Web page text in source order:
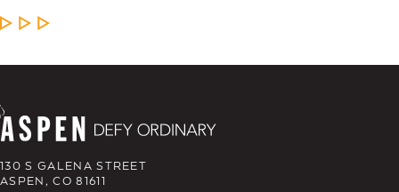
LEARN MORE
130 S GALENA STREET
ASPEN, CO 81611